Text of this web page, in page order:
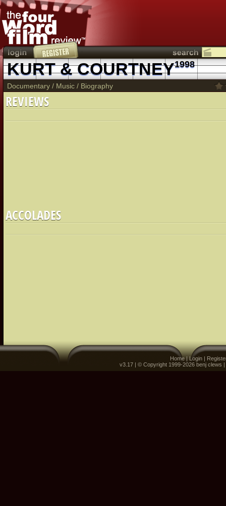
KURT & COURTNEY1998
Documentary / Music / Biography
REVIEWS
ACCOLADES
Home|Login |
v3.17 | © Copyright 1999-2026 benj clews